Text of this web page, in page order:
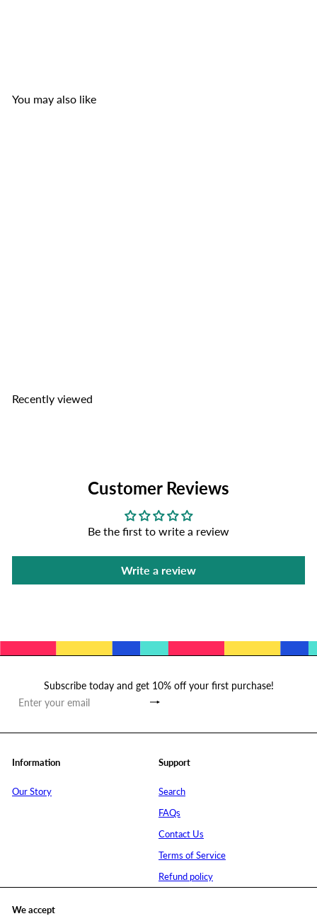
You may also like
Recently viewed
Customer Reviews
Be the first to write a review
Write a review
Subscribe today and get 10% off your first purchase!
Subscribe
Enter
Information
Our Story
Support
Search
FAQs
Contact Us
Terms of Service
Refund policy
We accept